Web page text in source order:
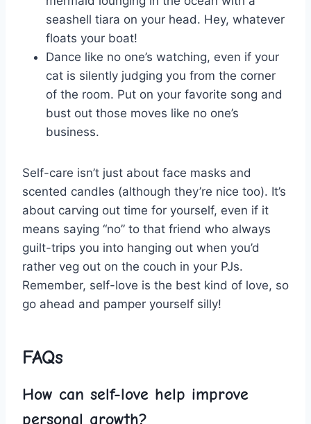
seashell tiara on your head. Hey, whatever
floats ⁤your boat!
Dance like no one’s watching, even if your
cat ‍is​ silently⁤ judging you from the corner
of the room. ⁢Put on ⁤your favorite song‌ and
bust out those moves⁢ like ⁣no one’s
business.
Self-care isn’t just about face masks and
scented ‌candles (although they’re nice too). It’s
about‍ carving out ⁣time for yourself, even ​if ⁣it
means saying “no” to that friend who​ always
guilt-trips you into hanging out when you’d
rather ⁤veg out on the couch in your PJs.
Remember, self-love is the best kind‌ of love, so‍
go ⁢ahead and pamper⁢ yourself silly!
FAQs
How can self-love help improve
‍personal ​growth?